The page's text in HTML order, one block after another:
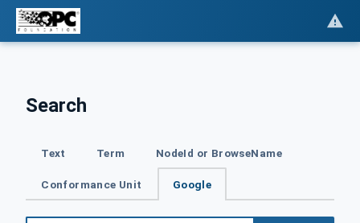
Search
Text Term NodeId or BrowseName
Conformance Unit Google